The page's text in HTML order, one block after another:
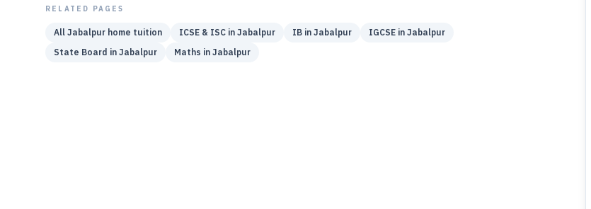
RELATED PAGES
All Jabalpur home tuition ICSE & ISC in Jabalpur IB in Jabalpur IGCSE in Jabalpur
State Board in Jabalpur Maths in Jabalpur